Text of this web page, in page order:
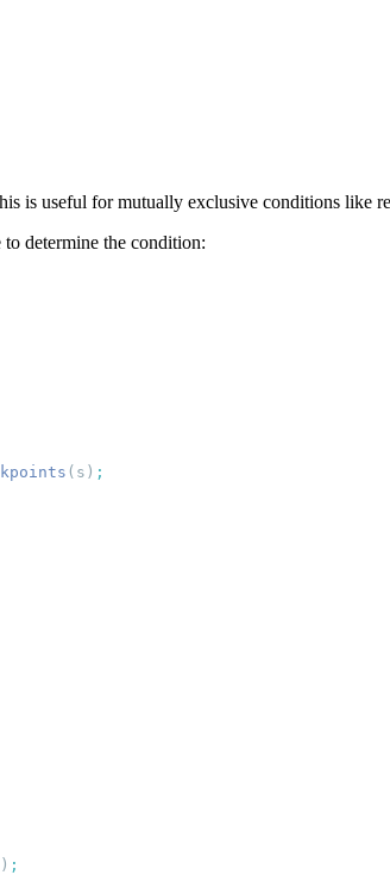
is useful for mutually exclusive conditions like
determine the condition:
(s)